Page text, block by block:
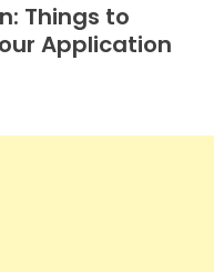
Things to
Application